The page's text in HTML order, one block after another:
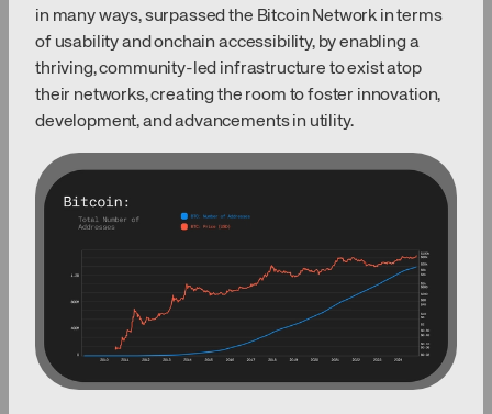
in many ways, surpassed the Bitcoin Network in terms
of usability and onchain accessibility, by enabling a
thriving, community-led infrastructure to exist atop
their networks, creating the room to foster innovation,
development, and advancements in utility.